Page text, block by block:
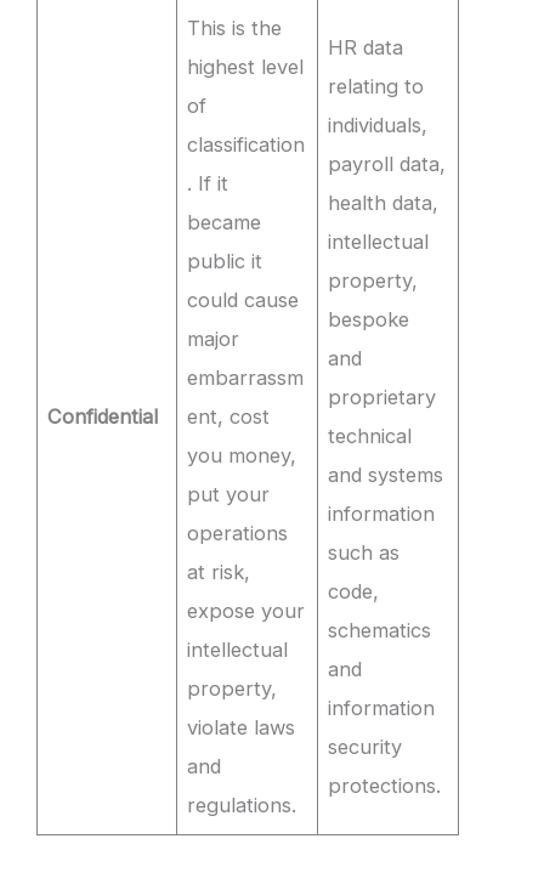
Confidential
This is the
highest level
of
classification
. If it
became
public it
could cause
major
embarrassm
ent, cost
you money,
put your
operations
at risk,
expose your
intellectual
property,
violate laws
and
regulations.
HR data
relating to
individuals,
payroll data,
health data,
intellectual
property,
bespoke
and
proprietary
technical
and systems
information
such as
code,
schematics
and
information
security
protections.